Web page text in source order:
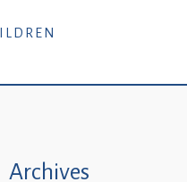
Archives